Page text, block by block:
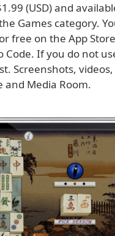
(USD) and
Games category.
free on the App
If you do not
Screenshots,
and Media Room.